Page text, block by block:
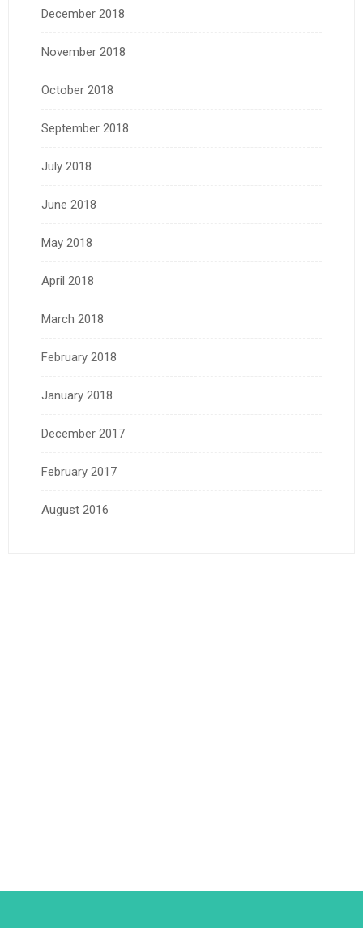
December 2018
November 2018
October 2018
September 2018
July 2018
June 2018
May 2018
April 2018
March 2018
February 2018
January 2018
December 2017
February 2017
August 2016